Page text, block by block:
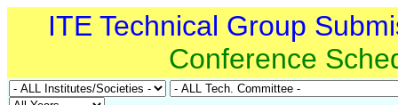
ITE Technical Group
Conference